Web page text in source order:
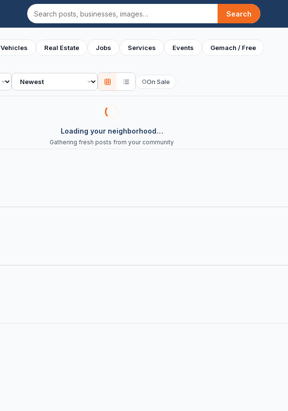
Search
Search
Vehicles Real Estate Jobs Services Events Gemach / Free
Sort ○On Sale
Loading your neighborhood…
Gathering fresh posts from your community